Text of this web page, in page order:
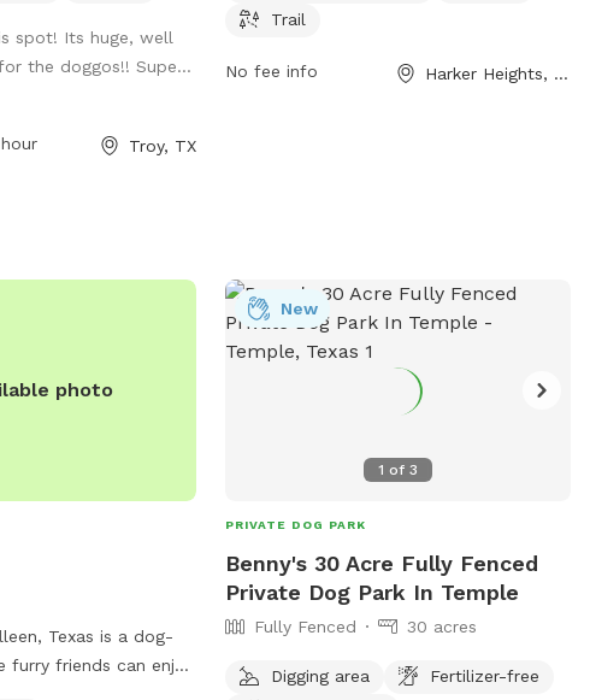
spot! Its huge, well
the doggos!! Supe...
Troy, TX
amenities for dog owners. For more
contactcourt@harkerheights.gov.
Trail
No fee info Harker Heights, TX
photo
Texas is a dog-
furry friends can enjoy
1 of 3
New
PRIVATE DOG PARK
Benny's 30 Acre Fully Fenced
Private Dog Park In Temple
Fully Fenced 30 acres
Digging area
Fertilizer-free